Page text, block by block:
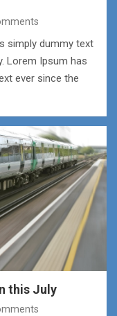
simply dummy text
Lorem Ipsum has
ever since the
this July